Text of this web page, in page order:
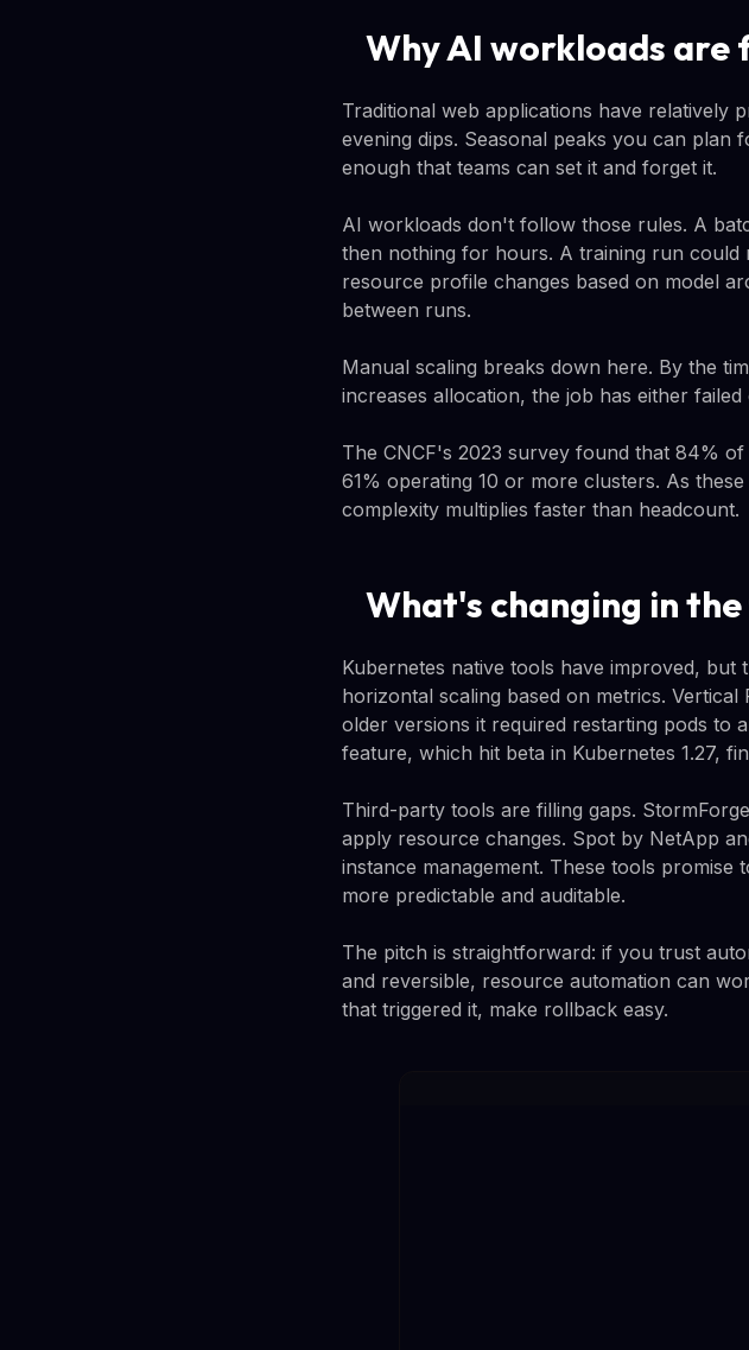
Why AI workloads are
Traditional web applications have relatively
evening dips. Seasonal peaks you can plan
enough that teams can set it and forget it.
AI workloads don't follow those rules. A
then nothing for hours. A training run could
resource profile changes based on model
between runs.
Manual scaling breaks down here. By the
increases allocation, the job has either
The CNCF's 2023 survey found that 84%
61% operating 10 or more clusters. As
complexity multiplies faster than headcount.
What's changing in
Kubernetes native tools have improved, but
horizontal scaling based on metrics.
older versions it required restarting pods to
feature, which hit beta in Kubernetes 1.27,
Third-party tools are filling gaps.
apply resource changes. Spot by NetApp
instance management. These tools
more predictable and auditable.
The pitch is straightforward: if you trust
and reversible, resource automation can
that triggered it, make rollback easy.